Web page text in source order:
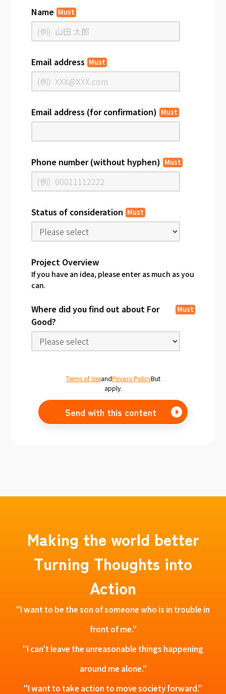
Name Must
Email address Must
Email address (for confirmation) Must
Phone number (without hyphen) Must
Status of consideration Must
Project Overview
If you have an idea, please enter as much as you
can.
Where did you find out about For
Good?
Must
Terms of UseandPrivacy PolicyBut
apply.
Send with this content
Making the world better
Turning Thoughts into
Action
"I want to be the son of someone who is in trouble in
front of me."
"I can't leave the unreasonable things happening
around me alone."
"I want to take action to move society forward."